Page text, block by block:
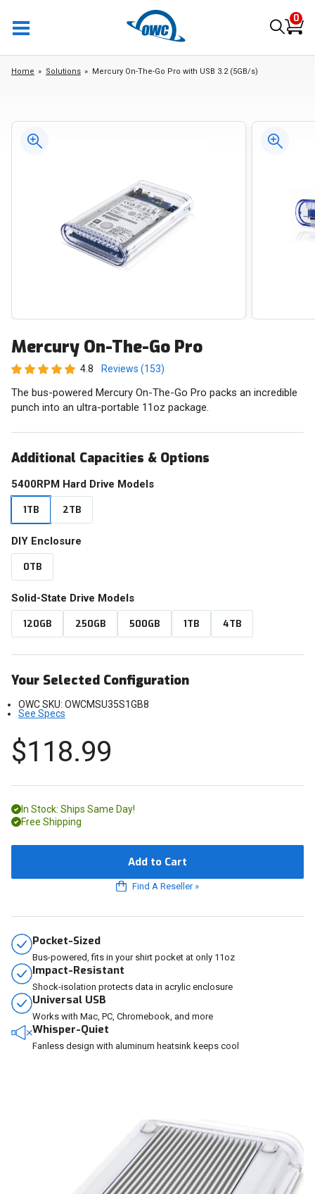
0
Home Solutions Mercury On-The-Go Pro with USB 3.2 (5GB/s)
Mercury On-The-Go Pro
4.8 Reviews (153)
The bus-powered Mercury On-The-Go Pro packs an incredible
punch into an ultra-portable 11oz package.
Additional Capacities & Options
5400RPM Hard Drive Models
1TB 2TB
DIY Enclosure
0TB
Solid-State Drive Models
120GB 250GB 500GB 1TB 4TB
Your Selected Configuration
OWC SKU: OWCMSU35S1GB8
See Specs
$118.99
In Stock: Ships Same Day!
Free Shipping
Add to Cart
Find A Reseller»
Pocket-Sized
Bus-powered, fits in your shirt pocket at only 11oz
Impact-Resistant
Shock-isolation protects data in acrylic enclosure
Universal USB
Works with Mac, PC, Chromebook, and more
Whisper-Quiet
Fanless design with aluminum heatsink keeps cool